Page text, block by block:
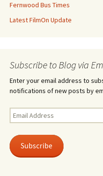
Fernwood Bus Times
Latest FilmOn Update
Subscribe to Blog via
Enter your email address to
notifications of new posts by
Email
Address
Subscribe